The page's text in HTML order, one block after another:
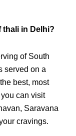
thali in Delhi?
of South
served on a
best, most
can visit
Saravana
cravings.